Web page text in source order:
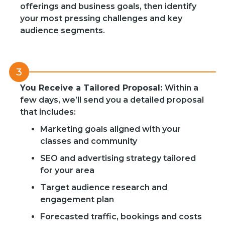
offerings and business goals, then identify
your most pressing challenges and key
audience segments.
3
You Receive a Tailored Proposal: Within a
few days, we’ll send you a detailed proposal
that includes:
Marketing goals aligned with your
classes and community
SEO and advertising strategy tailored
for your area
Target audience research and
engagement plan
Forecasted traffic, bookings and costs